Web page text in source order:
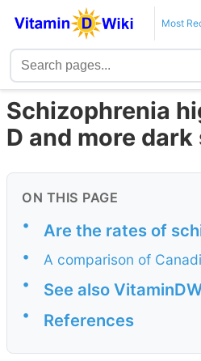
Most
Schizophrenia
D and more dark
ON THIS PAGE
• Are the rates of
•
A comparison of
•
See also
• References